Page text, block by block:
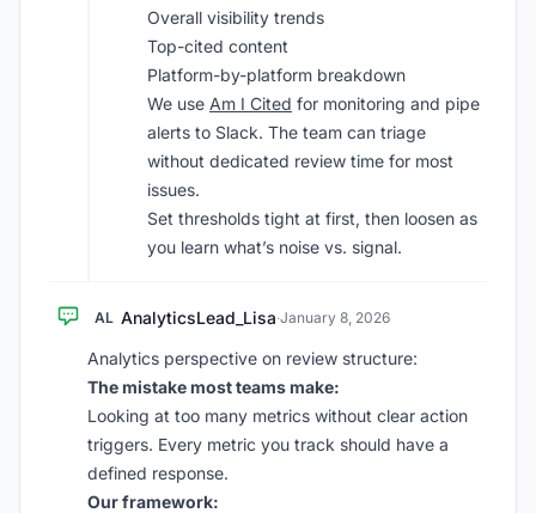
Overall visibility trends
Top-cited content
Platform-by-platform breakdown
We use Am I Cited for monitoring and pipe
alerts to Slack. The team can triage
without dedicated review time for most
issues.
Set thresholds tight at first, then loosen as
you learn what’s noise vs. signal.
AL AnalyticsLead_Lisa·January 8, 2026
Analytics perspective on review structure:
The mistake most teams make:
Looking at too many metrics without clear action
triggers. Every metric you track should have a
defined response.
Our framework: